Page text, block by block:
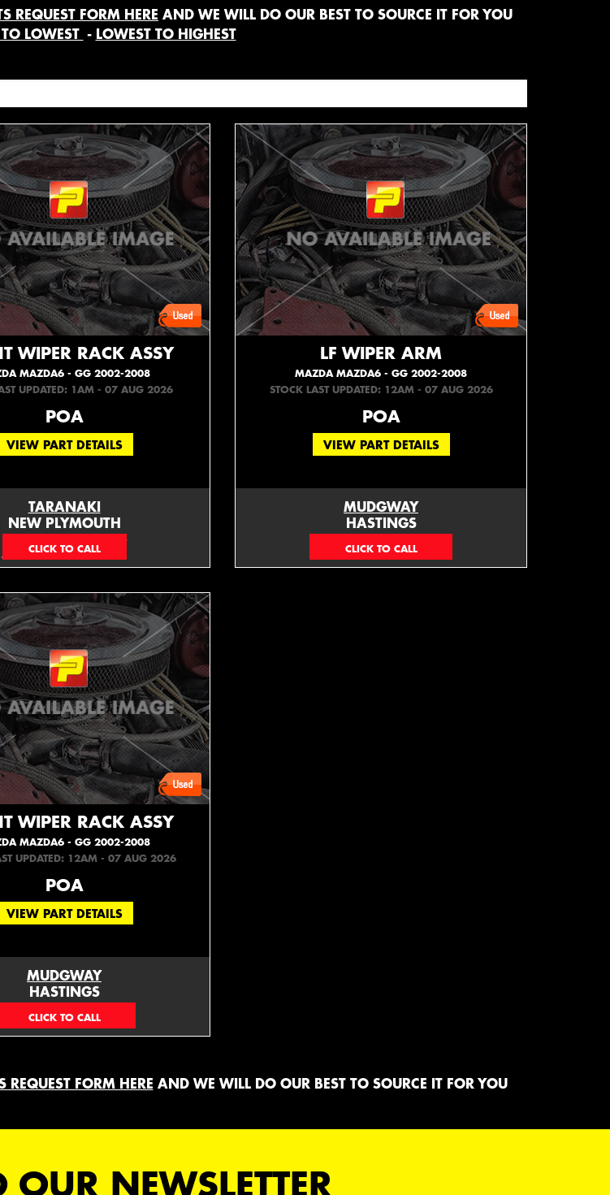
REQUEST FORM HERE AND WE WILL DO OUR BEST TO SOURCE IT FOR YOU
LOWEST - LOWEST TO HIGHEST
WIPER RACK ASSY
MAZDA6 - GG 2002-2008
UPDATED: 1AM - 07 AUG 2026
POA
VIEW PART DETAILS
TARANAKI
NEW PLYMOUTH
EMAIL ONLY
LF WIPER ARM
MAZDA MAZDA6 - GG 2002-2008
STOCK LAST UPDATED: 12AM - 07 AUG 2026
POA
VIEW PART DETAILS
MUDGWAY
HASTINGS
(06) 879 4870
WIPER RACK ASSY
MAZDA6 - GG 2002-2008
UPDATED: 12AM - 07 AUG 2026
POA
VIEW PART DETAILS
MUDGWAY
HASTINGS
(06) 879 4870
REQUEST FORM HERE AND WE WILL DO OUR BEST TO SOURCE IT FOR YOU
NEWSLETTER